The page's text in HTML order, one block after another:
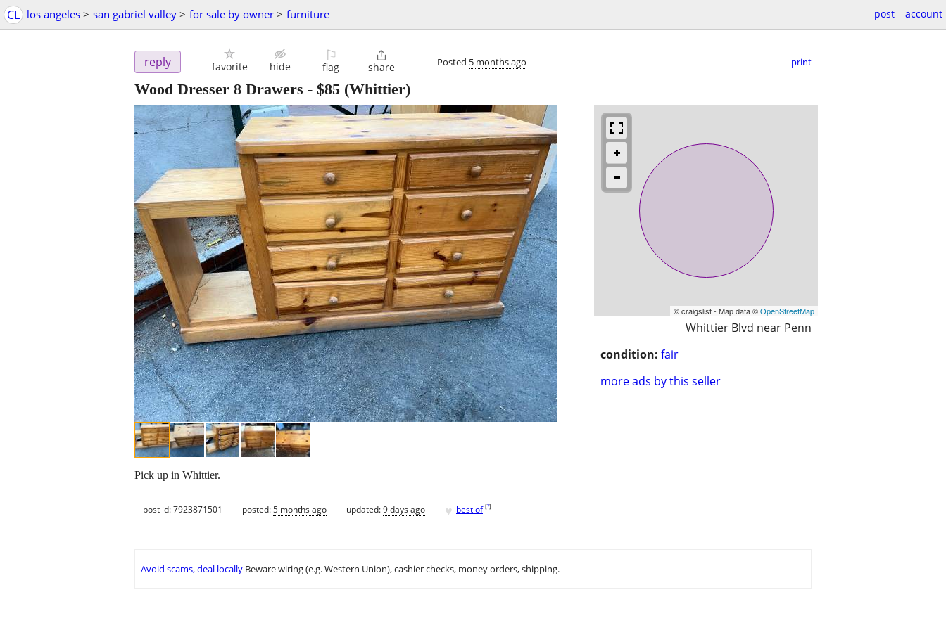
CL los angeles > san gabriel valley > for sale by owner > furniture post account
reply favorite hide
⚐
flag

share Posted 5 months ago print
Wood Dresser 8 Drawers - $85 (Whittier)
© craigslist - Map data ©OpenStreetMap
Whittier Blvd near Penn
condition: fair
more ads by this seller
Pick up in Whittier.
post id: 7923871501 posted:5 months ago updated:9 days ago ♥ best of [?]
Avoid scams, deal locally Beware wiring (e.g. Western Union), cashier checks, money orders, shipping.